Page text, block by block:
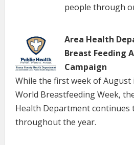
people through
Area Health
Breast Feeding
Campaign
While the first week of August
World Breastfeeding Week,
Health Department continues
throughout the year.